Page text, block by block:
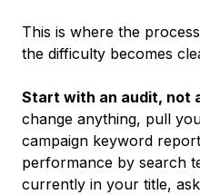
This is where the
the difficulty becomes
Start with an audit, not
change anything, pull
campaign keyword
performance by search
currently in your title,